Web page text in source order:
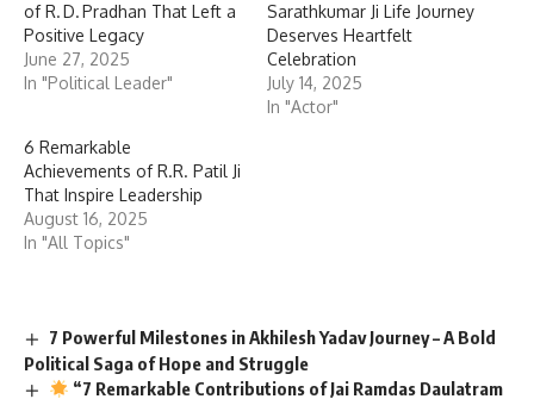
of R. D. Pradhan That Left a
Positive Legacy
June 27, 2025
In "Political Leader"
Sarathkumar Ji Life Journey
Deserves Heartfelt
Celebration
July 14, 2025
In "Actor"
6 Remarkable
Achievements of R.R. Patil Ji
That Inspire Leadership
August 16, 2025
In "All Topics"
7 Powerful Milestones in Akhilesh Yadav Journey – A Bold
Political Saga of Hope and Struggle
“7 Remarkable Contributions of Jai Ramdas Daulatram